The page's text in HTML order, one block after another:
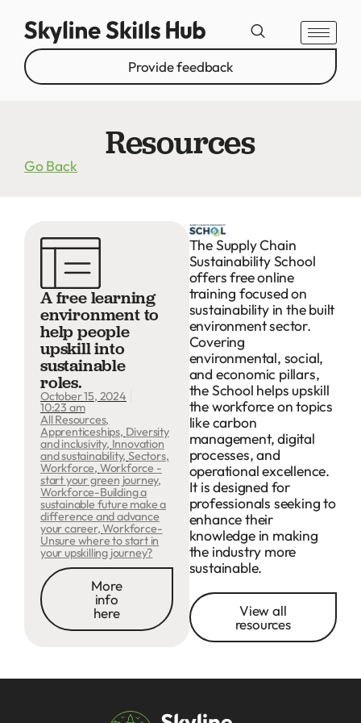
Provide feedback
Resources
Go Back
A free learning
environment to
help people
upskill into
sustainable
roles.
October 15, 2024
10:23 am
All Resources,
Apprenticeships, Diversity
and inclusivity, Innovation
and sustainability,Sectors,
Workforce, Workforce -
start your green journey,
Workforce-Building a
sustainable future make a
difference and advance
your career,Workforce-
Unsure where to start in
your upskilling journey?
More
info
here
The Supply Chain
Sustainability School
offers free online
training focused on
sustainability in the built
environment sector.
Covering
environmental, social,
and economic pillars,
the School helps upskill
the workforce on topics
like carbon
management, digital
processes, and
operational excellence.
It is designed for
professionals seeking to
enhance their
knowledge in making
the industry more
sustainable.
View all
resources